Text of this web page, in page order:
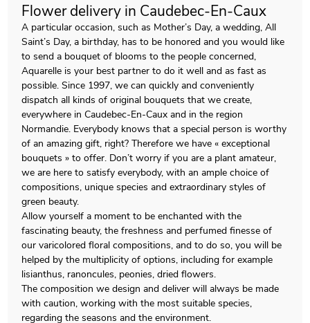
Flower delivery in Caudebec-En-Caux
A particular occasion, such as Mother’s Day, a wedding, All
Saint’s Day, a birthday, has to be honored and you would like
to send a bouquet of blooms to the people concerned,
Aquarelle is your best partner to do it well and as fast as
possible. Since 1997, we can quickly and conveniently
dispatch all kinds of original bouquets that we create,
everywhere in Caudebec-En-Caux and in the region
Normandie. Everybody knows that a special person is worthy
of an amazing gift, right? Therefore we have « exceptional
bouquets » to offer. Don’t worry if you are a plant amateur,
we are here to satisfy everybody, with an ample choice of
compositions, unique species and extraordinary styles of
green beauty.
Allow yourself a moment to be enchanted with the
fascinating beauty, the freshness and perfumed finesse of
our varicolored floral compositions, and to do so, you will be
helped by the multiplicity of options, including for example
lisianthus, ranoncules, peonies, dried flowers.
The composition we design and deliver will always be made
with caution, working with the most suitable species,
regarding the seasons and the environment.